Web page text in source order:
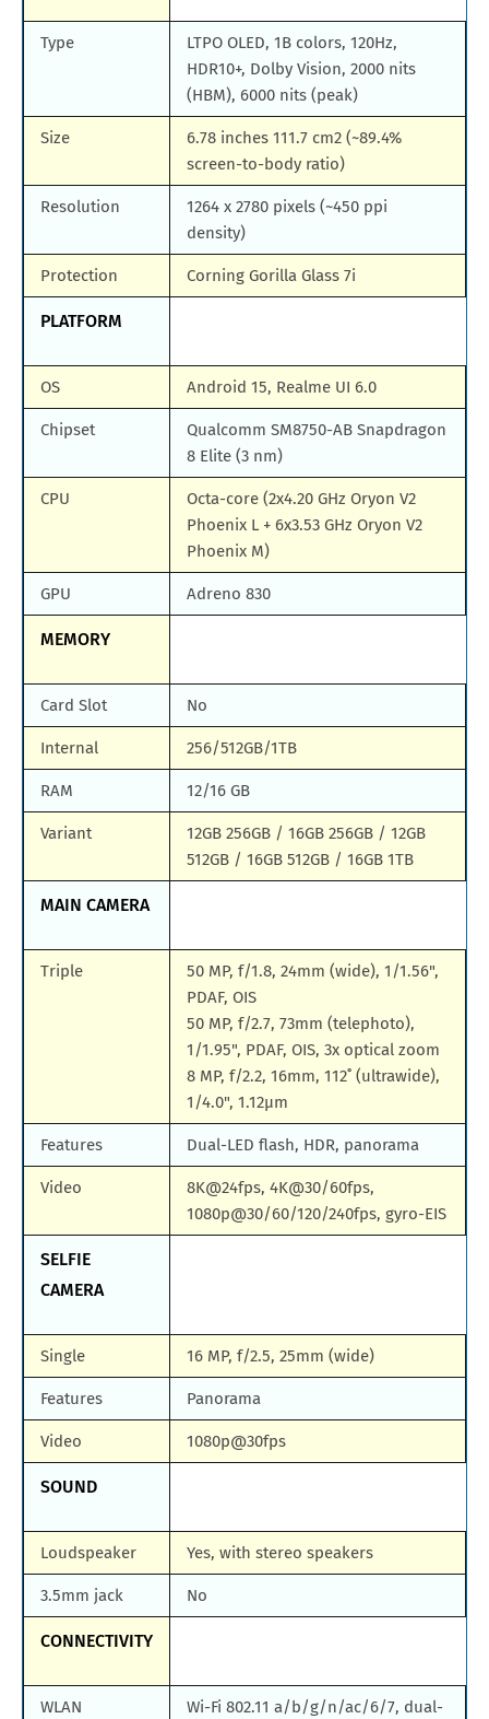
Type
LTPO OLED, 1B colors, 120Hz,
HDR10+, Dolby Vision, 2000 nits
(HBM), 6000 nits (peak)
Size
6.78 inches 111.7 cm2 (~89.4%
screen-to-body ratio)
Resolution
1264 x 2780 pixels (~450 ppi
density)
Protection Corning Gorilla Glass 7i
PLATFORM
OS Android 15, Realme UI 6.0
Chipset
Qualcomm SM8750-AB Snapdragon
8 Elite (3 nm)
CPU
Octa-core (2x4.20 GHz Oryon V2
Phoenix L + 6x3.53 GHz Oryon V2
Phoenix M)
GPU Adreno 830
MEMORY
Card Slot No
Internal 256/512GB/1TB
RAM 12/16 GB
Variant
12GB 256GB / 16GB 256GB / 12GB
512GB / 16GB 512GB / 16GB 1TB
MAIN CAMERA
Triple
50 MP, f/1.8, 24mm (wide), 1/1.56",
PDAF, OIS
50 MP, f/2.7, 73mm (telephoto),
1/1.95", PDAF, OIS, 3x optical zoom
8 MP, f/2.2, 16mm, 112˚ (ultrawide),
1/4.0", 1.12µm
Features Dual-LED flash, HDR, panorama
Video
8K@24fps, 4K@30/60fps,
1080p@30/60/120/240fps, gyro-EIS
SELFIE
CAMERA
Single 16 MP, f/2.5, 25mm (wide)
Features Panorama
Video 1080p@30fps
SOUND
Loudspeaker Yes, with stereo speakers
3.5mm jack No
CONNECTIVITY
WLAN
Wi-Fi 802.11 a/b/g/n/ac/6/7, dual-